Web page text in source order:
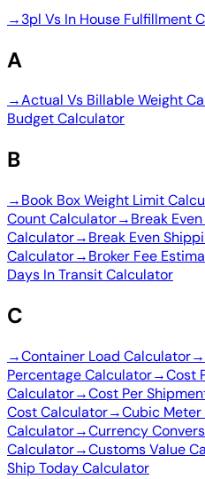
→3pl Vs In House Fulfillment
A
→Actual Vs Billable Weight
Budget Calculator
B
→Book Box Weight Limit
Count Calculator→Break
Calculator→Break Even
Calculator→Broker Fee
Days In Transit Calculator
C
→Container Load Calculator→
Percentage Calculator→Cost
Calculator→Cost Per
Cost Calculator→Cubic Meter
Calculator→Currency
Calculator→Customs Value
Ship Today Calculator